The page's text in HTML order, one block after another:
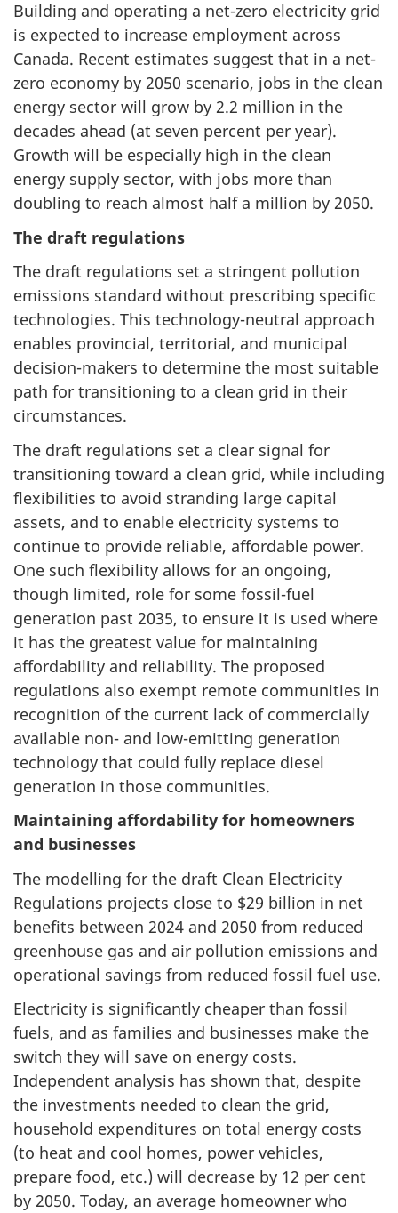
Building and operating a net-zero electricity grid
is expected to increase employment across
Canada. Recent estimates suggest that in a net-
zero economy by 2050 scenario, jobs in the clean
energy sector will grow by 2.2 million in the
decades ahead (at seven percent per year).
Growth will be especially high in the clean
energy supply sector, with jobs more than
doubling to reach almost half a million by 2050.
The draft regulations
The draft regulations set a stringent pollution
emissions standard without prescribing specific
technologies. This technology-neutral approach
enables provincial, territorial, and municipal
decision-makers to determine the most suitable
path for transitioning to a clean grid in their
circumstances.
The draft regulations set a clear signal for
transitioning toward a clean grid, while including
flexibilities to avoid stranding large capital
assets, and to enable electricity systems to
continue to provide reliable, affordable power.
One such flexibility allows for an ongoing,
though limited, role for some fossil-fuel
generation past 2035, to ensure it is used where
it has the greatest value for maintaining
affordability and reliability. The proposed
regulations also exempt remote communities in
recognition of the current lack of commercially
available non- and low-emitting generation
technology that could fully replace diesel
generation in those communities.
Maintaining affordability for homeowners
and businesses
The modelling for the draft Clean Electricity
Regulations projects close to $29 billion in net
benefits between 2024 and 2050 from reduced
greenhouse gas and air pollution emissions and
operational savings from reduced fossil fuel use.
Electricity is significantly cheaper than fossil
fuels, and as families and businesses make the
switch they will save on energy costs.
Independent analysis has shown that, despite
the investments needed to clean the grid,
household expenditures on total energy costs
(to heat and cool homes, power vehicles,
prepare food, etc.) will decrease by 12 per cent
by 2050. Today, an average homeowner who